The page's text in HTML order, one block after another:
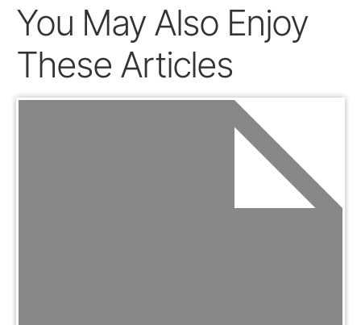
You May Also Enjoy
These Articles